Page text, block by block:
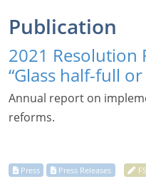
Publication
2021 Resolution
“Glass half-full
Annual report on
reforms.